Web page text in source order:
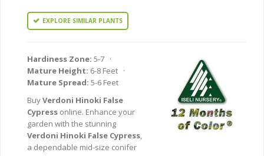
EXPLORE SIMILAR PLANTS
Hardiness Zone: 5-7 ·
Mature Height: 6-8 Feet ·
Mature Spread: 5-6 Feet
BuyVerdoni Hinoki False
Cypress online. Enhance your
garden with the stunning
Verdoni Hinoki False Cypress,
a dependable mid-size conifer